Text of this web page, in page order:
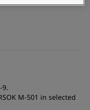
9.
M-501 in selected